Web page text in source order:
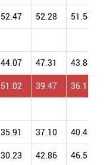
52.47 52.28 51.54
44.07 47.31 43.84
51.02 39.47 36.11
35.91 37.10 40.48
30.23 42.86 46.55